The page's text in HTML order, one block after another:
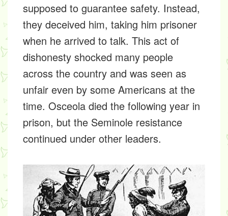
supposed to guarantee safety. Instead,
they deceived him, taking him prisoner
when he arrived to talk. This act of
dishonesty shocked many people
across the country and was seen as
unfair even by some Americans at the
time. Osceola died the following year in
prison, but the Seminole resistance
continued under other leaders.